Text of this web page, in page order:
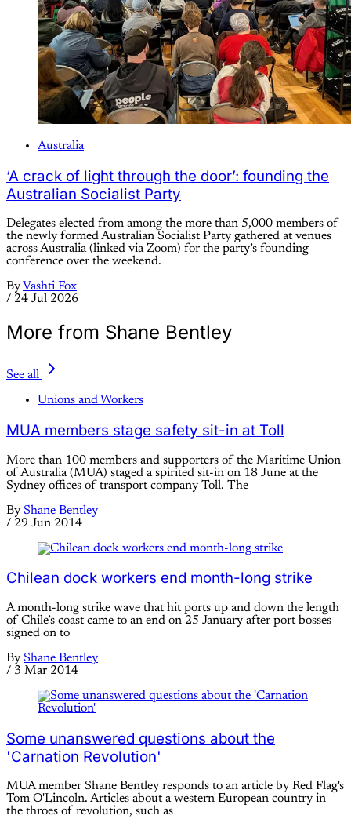
Australia
‘A crack of light through the door’: founding the
Australian Socialist Party
Delegates elected from among the more than 5,000 members of
the newly formed Australian Socialist Party gathered at venues
across Australia (linked via Zoom) for the party’s founding
conference over the weekend.
By Vashti Fox
/ 24 Jul 2026
More from Shane Bentley
See all
Unions and Workers
MUA members stage safety sit-in at Toll
More than 100 members and supporters of the Maritime Union
of Australia (MUA) staged a spirited sit-in on 18 June at the
Sydney offices of transport company Toll. The
By Shane Bentley
/ 29 Jun 2014
Chilean dock workers end month-long strike
A month-long strike wave that hit ports up and down the length
of Chile’s coast came to an end on 25 January after port bosses
signed on to
By Shane Bentley
/ 3 Mar 2014
Some unanswered questions about the
'Carnation Revolution'
MUA member Shane Bentley responds to an article by Red Flag's
Tom O'Lincoln. Articles about a western European country in
the throes of revolution, such as